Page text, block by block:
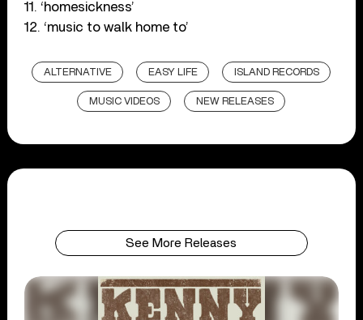
11. ‘homesickness’
12. ‘music to walk home to’
ALTERNATIVE EASY LIFE ISLAND RECORDS
MUSIC VIDEOS NEW RELEASES
See More Releases